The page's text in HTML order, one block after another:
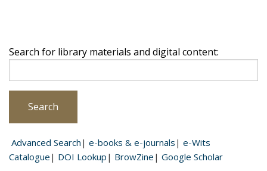
Search for library materials and digital content:
Search
Advanced Search | e-books & e-journals | e-Wits
Catalogue | DOI Lookup | BrowZine | Google Scholar